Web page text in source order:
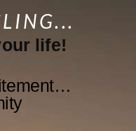
life!